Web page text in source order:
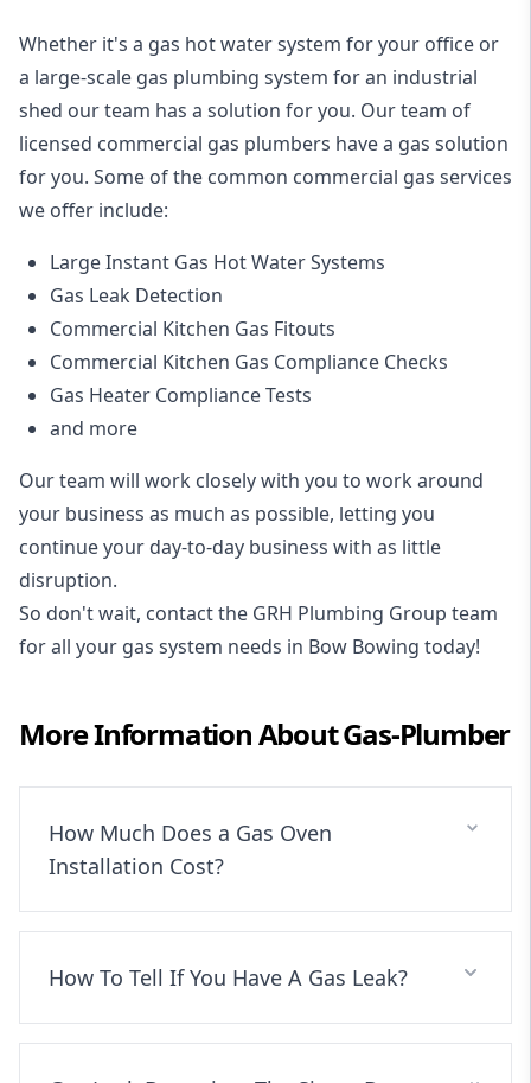
Whether it's a gas hot water system for your office or
a large-scale gas plumbing system for an industrial
shed our team has a solution for you. Our team of
licensed commercial gas plumbers have a gas solution
for you. Some of the common commercial gas services
we offer include:
Large Instant Gas Hot Water Systems
Gas Leak Detection
Commercial Kitchen Gas Fitouts
Commercial Kitchen Gas Compliance Checks
Gas Heater Compliance Tests
and more
Our team will work closely with you to work around
your business as much as possible, letting you
continue your day-to-day business with as little
disruption.
So don't wait, contact the GRH Plumbing Group team
for all your gas system needs in Bow Bowing today!
More Information AboutGas-Plumber
How Much Does a Gas Oven
Installation Cost?
How To Tell If You Have A Gas Leak?